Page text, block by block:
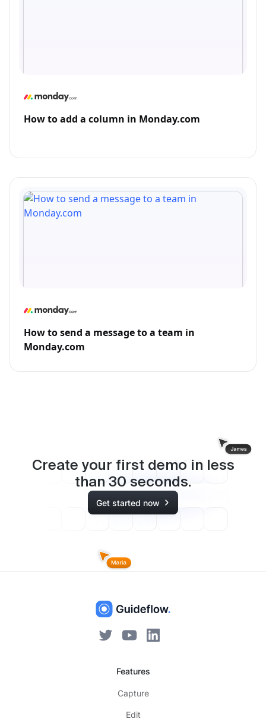
How to add a column in Monday.com
How to send a message to a team in
Monday.com
Create your first demo in less
than 30 seconds.
Get started now
Features
Capture
Edit